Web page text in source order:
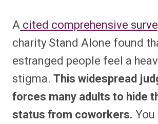
Acited comprehensive
charity Stand Alone found
estranged people feel a
stigma. This widespread
forces many adults to hide
status from coworkers.